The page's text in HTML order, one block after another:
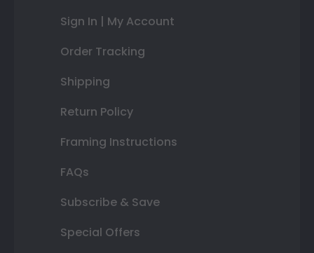
Sign In | My Account
Order Tracking
Shipping
Return Policy
Framing Instructions
FAQs
Subscribe & Save
Special Offers